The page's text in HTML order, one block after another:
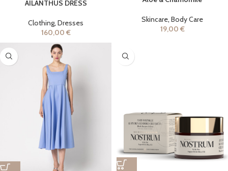
AILANTHUS DRESS
Clothing, Dresses
160,00 €
Skincare, Body Care
19,00 €